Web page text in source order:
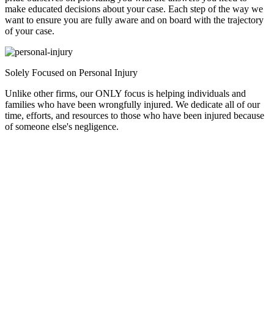
make educated decisions about your case. Each step of the way we
want to ensure you are fully aware and on board with the trajectory
of your case.
Solely Focused on Personal Injury
Unlike other firms, our ONLY focus is helping individuals and
families who have been wrongfully injured. We dedicate all of our
time, efforts, and resources to those who have been injured because
of someone else's negligence.